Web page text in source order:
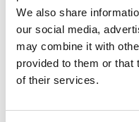
We also share
our social media,
may combine it with
provided to them or that
of their services.
Explore our
For whatever your